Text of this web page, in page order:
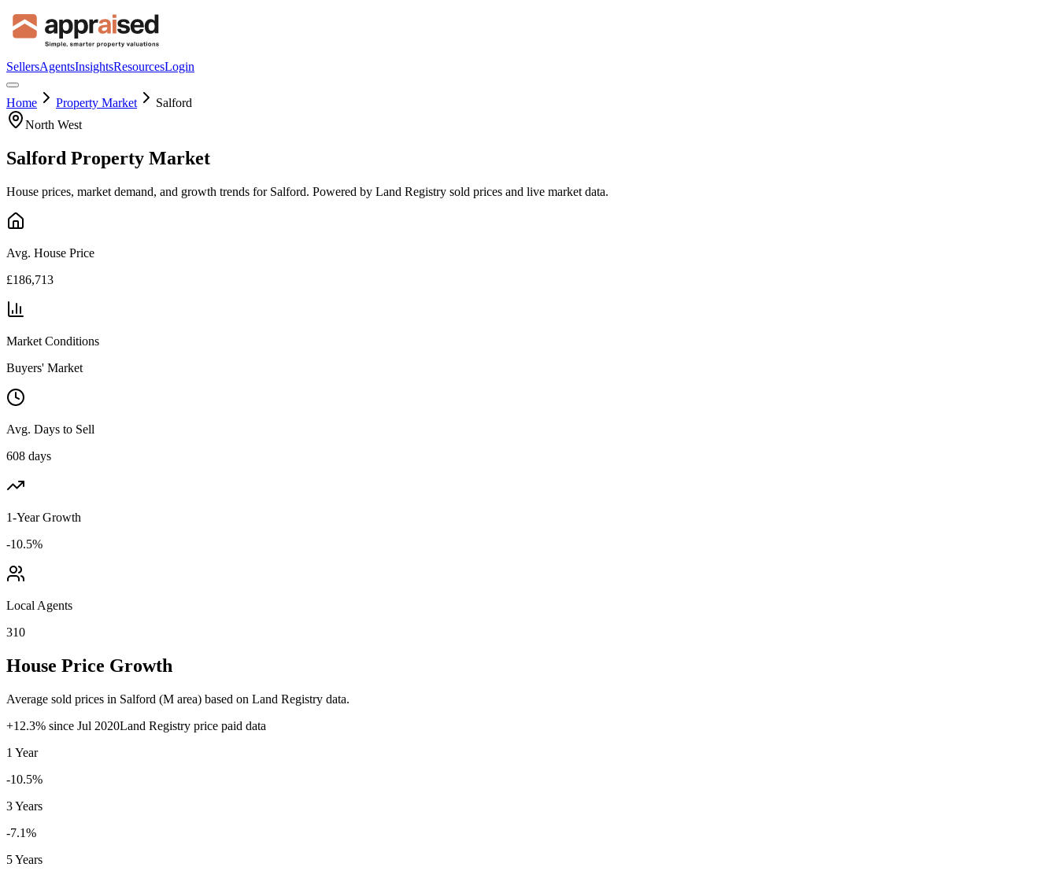
SellersAgentsInsightsResourcesLogin
Home Property Market
Salford
North West
Salford Property Market
House prices, market demand, and growth trends for Salford. Powered by Land Registry sold prices and live market data.
Avg. House Price
£186,713
Market Conditions
Buyers' Market
Avg. Days to Sell
608 days
1-Year Growth
-10.5%
Local Agents
310
House Price Growth
Average sold prices in Salford (M area) based on Land Registry data.
+12.3% since Jul 2020Land Registry price paid data
1 Year
-10.5%
3 Years
-7.1%
5 Years